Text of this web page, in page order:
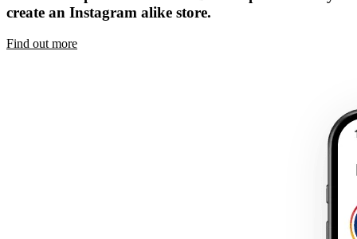
create an Instagram alike store.
Find out more